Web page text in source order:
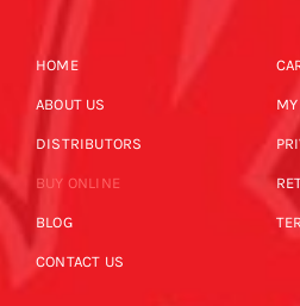
HOME
ABOUT US
DISTRIBUTORS
BUY ONLINE
BLOG
CONTACT US